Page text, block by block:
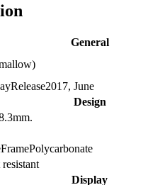
General
Release2017, June
Design
mm.
FramePolycarbonate
Display